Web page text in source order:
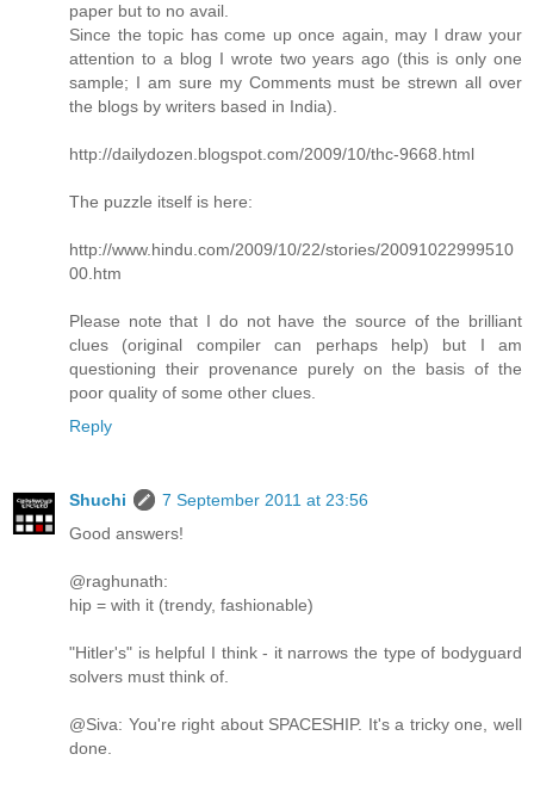
paper but to no avail.
Since the topic has come up once again, may I draw your
attention to a blog I wrote two years ago (this is only one
sample; I am sure my Comments must be strewn all over
the blogs by writers based in India).
http://dailydozen.blogspot.com/2009/10/thc-9668.html
The puzzle itself is here:
http://www.hindu.com/2009/10/22/stories/20091022999510
00.htm
Please note that I do not have the source of the brilliant
clues (original compiler can perhaps help) but I am
questioning their provenance purely on the basis of the
poor quality of some other clues.
Reply
Shuchi
7 September 2011 at 23:56
Good answers!
@raghunath:
hip = with it (trendy, fashionable)
"Hitler's" is helpful I think - it narrows the type of bodyguard
solvers must think of.
@Siva: You're right about SPACESHIP. It's a tricky one, well
done.